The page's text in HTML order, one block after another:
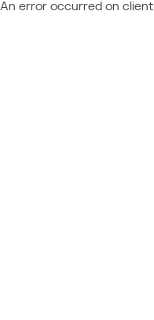
An error occurred on client